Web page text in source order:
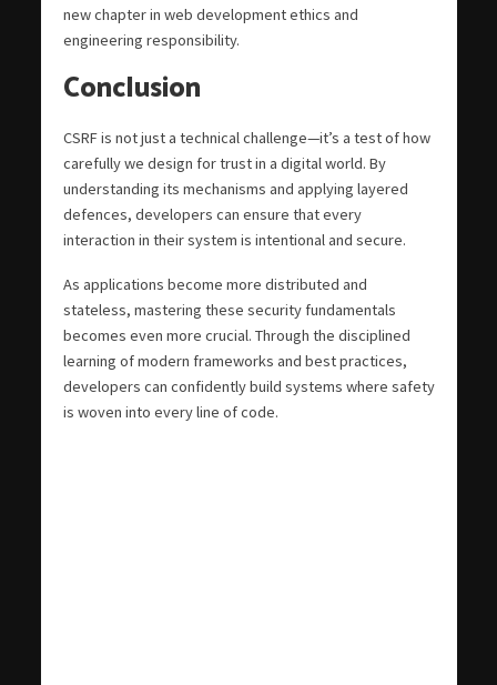
new chapter in web development ethics and
engineering responsibility.
Conclusion
CSRF is not just a technical challenge—it’s a test of how
carefully we design for trust in a digital world. By
understanding its mechanisms and applying layered
defences, developers can ensure that every
interaction in their system is intentional and secure.
As applications become more distributed and
stateless, mastering these security fundamentals
becomes even more crucial. Through the disciplined
learning of modern frameworks and best practices,
developers can confidently build systems where safety
is woven into every line of code.